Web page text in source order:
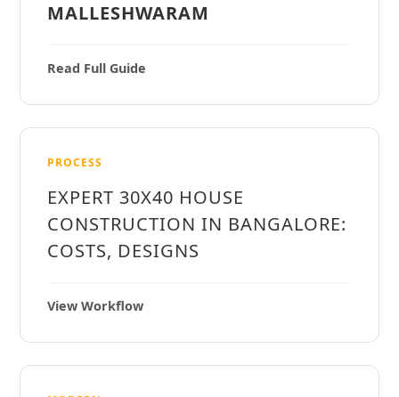
MALLESHWARAM
Read Full Guide
PROCESS
EXPERT 30X40 HOUSE
CONSTRUCTION IN BANGALORE:
COSTS, DESIGNS
View Workflow